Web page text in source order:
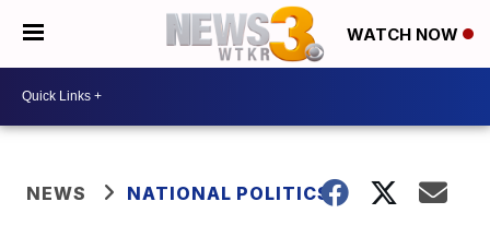
WATCH NOW
NEWS NATIONAL POLITICS